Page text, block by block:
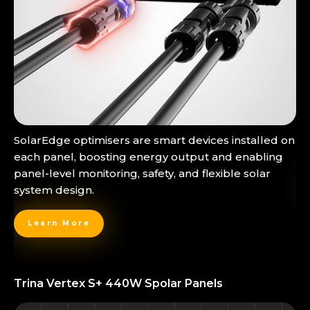
SolarEdge optimisers are smart devices installed on
each panel, boosting energy output and enabling
panel-level monitoring, safety, and flexible solar
system design.
Learn More
Trina Vertex S+ 440W Spolar Panels